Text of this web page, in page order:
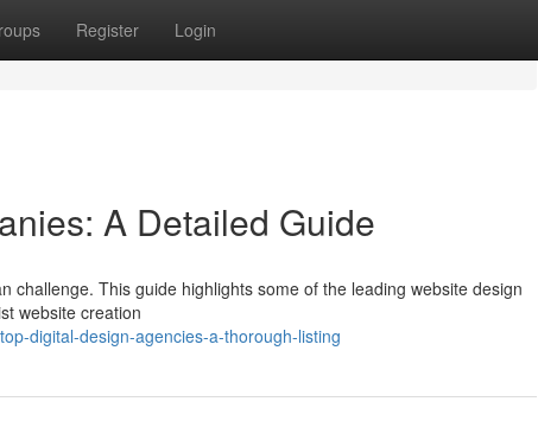
Register Login
A Detailed Guide
challenge. This guide highlights some of the leading website design
website creation
digital-design-agencies-a-thorough-listing